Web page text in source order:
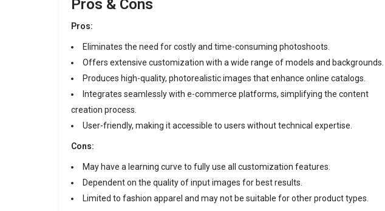
Pros & Cons
Pros:
Eliminates the need for costly and time-consuming photoshoots.
Offers extensive customization with a wide range of models and backgrounds.
Produces high-quality, photorealistic images that enhance online catalogs.
Integrates seamlessly with e-commerce platforms, simplifying the content
creation process.
User-friendly, making it accessible to users without technical expertise.
Cons:
May have a learning curve to fully use all customization features.
Dependent on the quality of input images for best results.
Limited to fashion apparel and may not be suitable for other product types.